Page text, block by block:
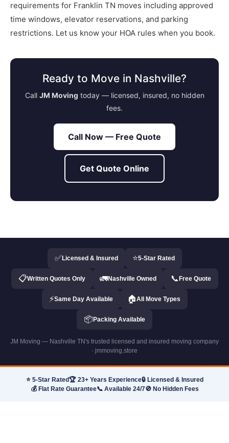
requirements for Franklin TN moves including approved
time windows, elevator reservations, and parking
restrictions. Let us know your HOA rules when you book.
Ready to Move in Nashville?
Call JM Moving today — licensed, insured, no hidden
fees.
Call Now — Free Quote
Get Quote Online
✅ Licensed & Insured ⭐5-Star Rated
📋Written Quotes Only 🚛Nashville Owned 📞 Free Quote
⚡Same Day Available 🏠All Move Types
📦 Packing Available
JM Moving — Nashville TN's trusted licensed and insured moving company
· jmmoving.store
⭐ 5-Star Rated🏆 23+ Years Experience🔒 Licensed & Insured
💰 Flat Rate Guarantee📞 Available 24/7🚫 No Hidden Fees